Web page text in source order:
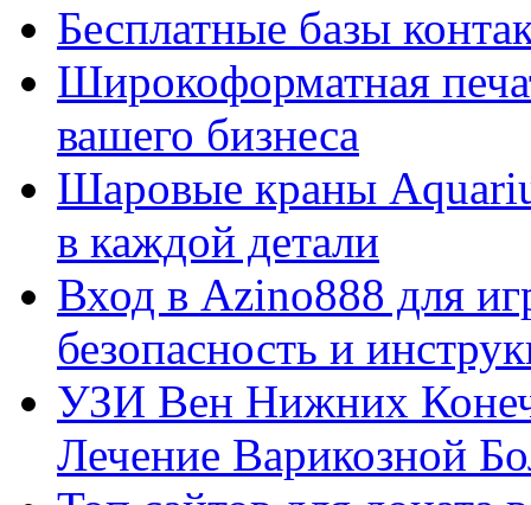
Бесплатные базы
Широкоформатная
вашего бизнеса
Шаровые краны
в каждой детали
Вход в Azino888 для
безопасность и
УЗИ Вен Нижних
Лечение Варикозной